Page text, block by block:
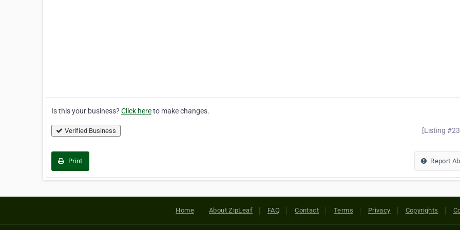
Is this your business? Click hereto make changes.
Verified Business [Listing
Print Report
Home About ZipLeaf FAQ Contact Terms Privacy Copyrights